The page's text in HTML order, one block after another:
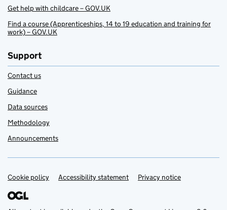
Get help with childcare – GOV.UK
Find a course (Apprenticeships, 14 to 19 education and training for
work) – GOV.UK
Support
Contact us
Guidance
Data sources
Methodology
Announcements
Support links
Cookie policy Accessibility statement Privacy notice